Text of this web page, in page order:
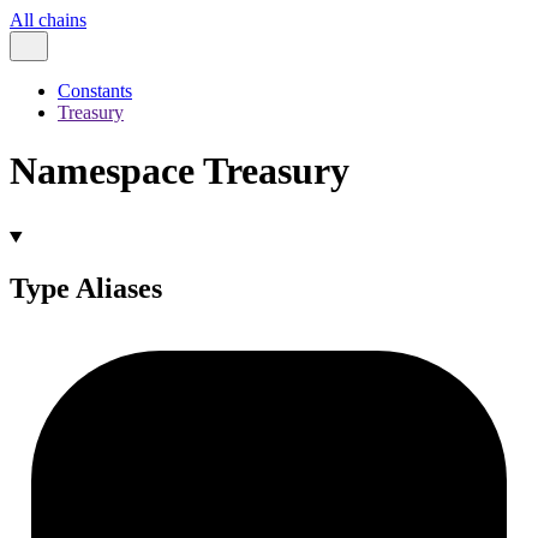
All chains
Constants
Treasury
Namespace Treasury
Type Aliases